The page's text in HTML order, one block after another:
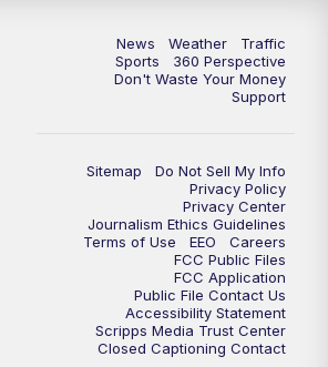
News5 at 10pm
Replay: News5 at 10pm
News Weather
Traffic
Sports
360 Perspective
Don't Waste Your Money
Support
Sitemap
Do Not Sell My Info
Privacy Policy
Privacy Center
Journalism Ethics Guidelines
Terms of Use
EEO
Careers
FCC Public Files
FCC Application
Public File Contact Us
Accessibility Statement
Scripps Media Trust Center
Closed Captioning Contact